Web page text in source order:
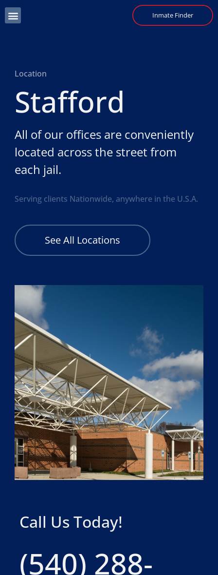
Inmate Finder
Location
Stafford
All of our offices are conveniently
located across the street from
each jail.
Serving clients Nationwide, anywhere in the U.S.A.
See All Locations
Call Us Today!
(540) 288-